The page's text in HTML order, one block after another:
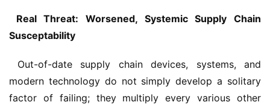
Susceptability
modern technology do not simply develop a solitary
factor of failing; they multiply every various other